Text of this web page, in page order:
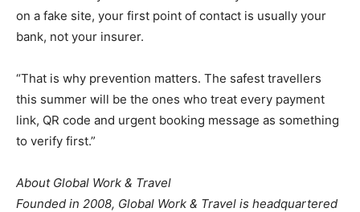
on a fake site, your first point of contact is usually your
bank, not your insurer.
“That is why prevention matters. The safest travellers
this summer will be the ones who treat every payment
link, QR code and urgent booking message as something
to verify first.”
About Global Work & Travel
Founded in 2008, Global Work & Travel is headquartered